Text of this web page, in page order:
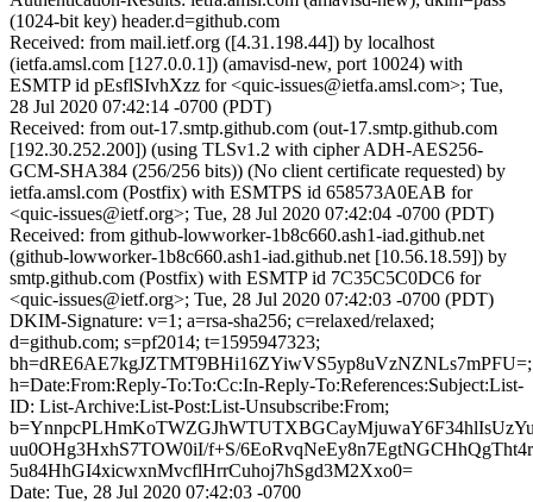
(1024-bit key) header.d=github.com
Received: from mail.ietf.org ([4.31.198.44]) by localhost
(ietfa.amsl.com [127.0.0.1]) (amavisd-new, port 10024) with
ESMTP id pEsflSIvhXzz for <quic-issues@ietfa.amsl.com>; Tue,
28 Jul 2020 07:42:14 -0700 (PDT)
Received: from out-17.smtp.github.com (out-17.smtp.github.com
[192.30.252.200]) (using TLSv1.2 with cipher ADH-AES256-
GCM-SHA384 (256/256 bits)) (No client certificate requested) by
ietfa.amsl.com (Postfix) with ESMTPS id 658573A0EAB for
<quic-issues@ietf.org>; Tue, 28 Jul 2020 07:42:04 -0700 (PDT)
Received: from github-lowworker-1b8c660.ash1-iad.github.net
(github-lowworker-1b8c660.ash1-iad.github.net [10.56.18.59]) by
smtp.github.com (Postfix) with ESMTP id 7C35C5C0DC6 for
<quic-issues@ietf.org>; Tue, 28 Jul 2020 07:42:03 -0700 (PDT)
DKIM-Signature: v=1; a=rsa-sha256; c=relaxed/relaxed;
d=github.com; s=pf2014; t=1595947323;
bh=dRE6AE7kgJZTMT9BHi16ZYiwVS5yp8uVzNZNLs7mPFU=;
h=Date:From:Reply-To:To:Cc:In-Reply-To:References:Subject:List-
ID: List-Archive:List-Post:List-Unsubscribe:From;
uu0OHg3HxhS7TOW0iI/f+S/
5u84HhGI4xicwxnMvcflHrrCuhoj7hSgd3M2Xxo0=
Date: Tue, 28 Jul 2020 07:42:03 -0700